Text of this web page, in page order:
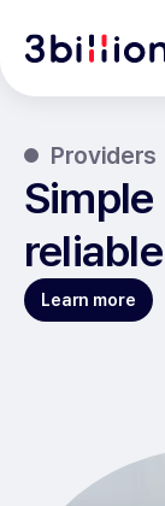
Providers
Learn more